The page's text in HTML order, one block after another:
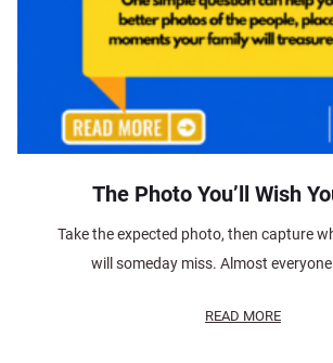
The Photo You’ll Wish
Take the expected photo, then capture
will someday miss. Almost
READ MORE